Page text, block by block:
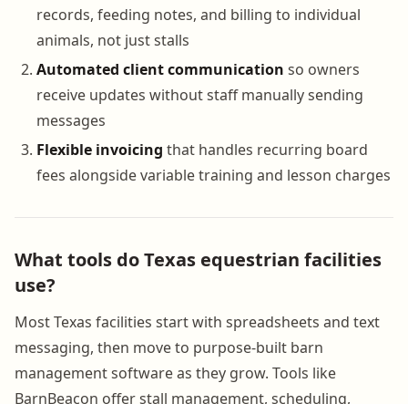
records, feeding notes, and billing to individual
animals, not just stalls
Automated client communication so owners
receive updates without staff manually sending
messages
Flexible invoicing that handles recurring board
fees alongside variable training and lesson charges
What tools do Texas equestrian facilities
use?
Most Texas facilities start with spreadsheets and text
messaging, then move to purpose-built barn
management software as they grow. Tools like
BarnBeacon offer stall management, scheduling,